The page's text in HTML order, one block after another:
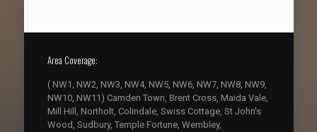
Area Coverage:
( NW1, NW2, NW3, NW4, NW5, NW6, NW7, NW8, NW9,
NW10, NW11) Camden Town, Brent Cross, Maida Vale,
Mill Hill, Northolt, Colindale, Swiss Cottage, St John's
Wood, Sudbury, Temple Fortune, Wembley,